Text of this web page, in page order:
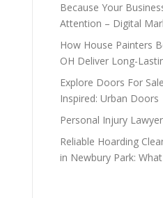
Because Your
Attention – Digital
How House Painters
OH Deliver Long-
Explore Doors For
Inspired: Urban Doors
Personal Injury
Reliable Hoarding
in Newbury Park: